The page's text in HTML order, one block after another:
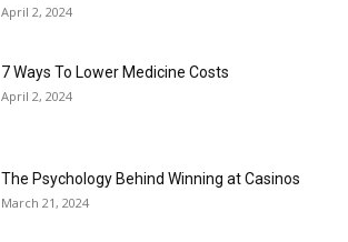
April 2, 2024
7 Ways To Lower Medicine Costs
April 2, 2024
The Psychology Behind Winning at Casinos
March 21, 2024